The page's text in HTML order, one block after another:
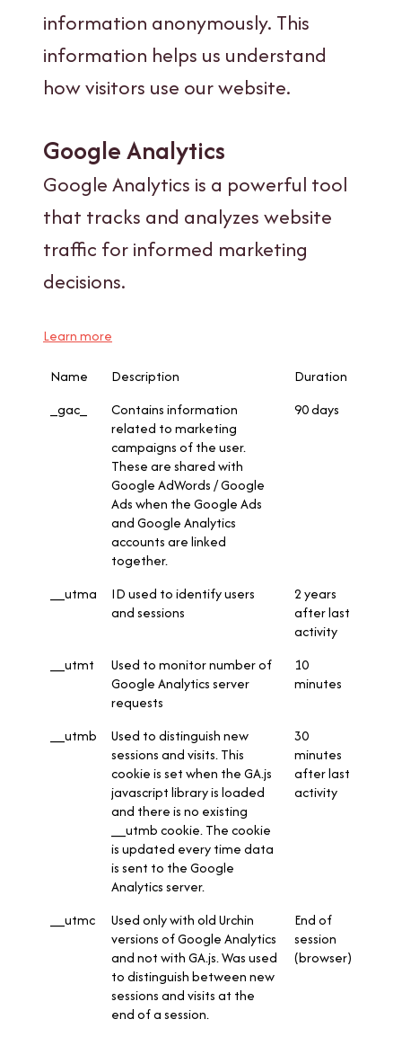
information anonymously. This
information helps us understand
how visitors use our website.
Google Analytics
Google Analytics is a powerful tool
that tracks and analyzes website
traffic for informed marketing
decisions.
Learn more
Name Description
Duration
_gac_
Contains information
related to marketing
campaigns of the user.
These are shared with
Google AdWords / Google
Ads when the Google Ads
and Google Analytics
accounts are linked
together.
90 days
__utma
ID used to identify users
and sessions
2 years
after last
activity
__utmt
Used to monitor number of
Google Analytics server
requests
10
minutes
__utmb
Used to distinguish new
sessions and visits. This
cookie is set when the GA.js
javascript library is loaded
and there is no existing
__utmb cookie. The cookie
is updated every time data
is sent to the Google
Analytics server.
30
minutes
after last
activity
__utmc
Used only with old Urchin
versions of Google Analytics
and not with GA.js. Was used
to distinguish between new
sessions and visits at the
end of a session.
End of
session
(browser)